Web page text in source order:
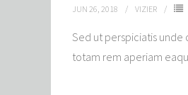
JUN 26, 2018 VIZIER
Sed ut perspiciatis unde
totam rem aperiam